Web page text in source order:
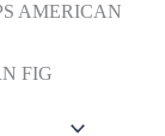
AMERICAN
FIG